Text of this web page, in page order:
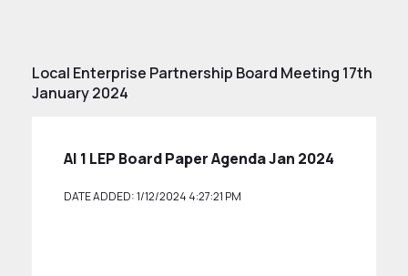
Local Enterprise Partnership Board Meeting 17th
January 2024
AI 1 LEP Board Paper Agenda Jan 2024
DATE ADDED: 1/12/2024 4:27:21 PM